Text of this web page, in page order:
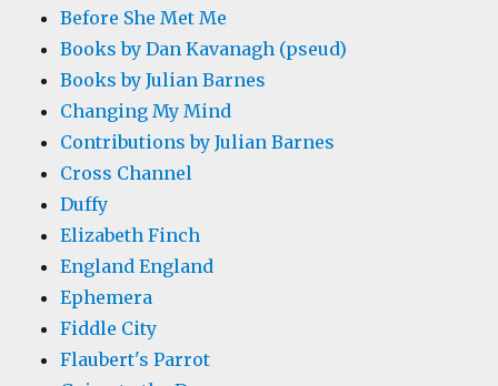
Before She Met Me
Books by Dan Kavanagh (pseud)
Books by Julian Barnes
Changing My Mind
Contributions by Julian Barnes
Cross Channel
Duffy
Elizabeth Finch
England England
Ephemera
Fiddle City
Flaubert's Parrot